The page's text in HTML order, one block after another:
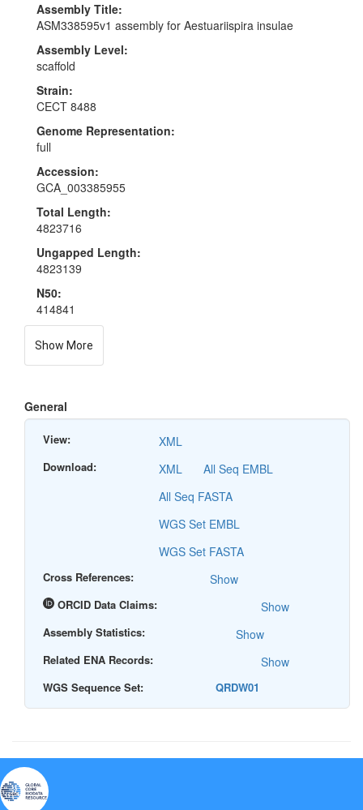
Assembly Title:
ASM338595v1 assembly for Aestuariispira insulae
Assembly Level:
scaffold
Strain:
CECT 8488
Genome Representation:
full
Accession:
GCA_003385955
Total Length:
4823716
Ungapped Length:
4823139
N50:
414841
Show More
General
View: XML
Download: XML
All Seq EMBL
All Seq FASTA
WGS Set EMBL
WGS Set FASTA
Cross References: Show
ORCID Data Claims: Show
Assembly Statistics: Show
Related ENA Records: Show
WGS Sequence Set: QRDW01